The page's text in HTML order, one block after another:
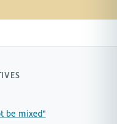
be mixed"